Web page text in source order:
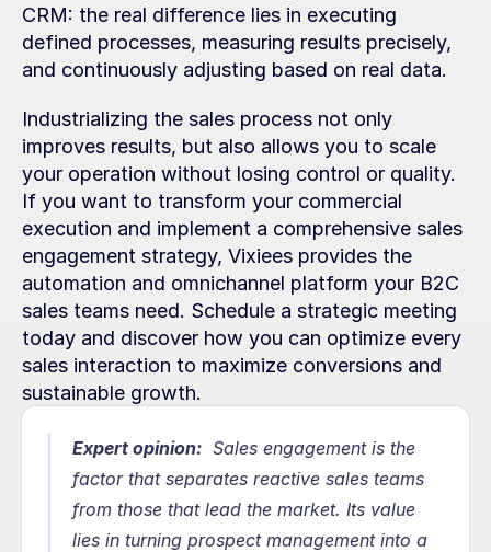
CRM: the real difference lies in executing
defined processes, measuring results precisely,
and continuously adjusting based on real data.
Industrializing the sales process not only
improves results, but also allows you to scale
your operation without losing control or quality.
If you want to transform your commercial
execution and implement a comprehensive sales
engagement strategy, Vixiees provides the
automation and omnichannel platform your B2C
sales teams need. Schedule a strategic meeting
today and discover how you can optimize every
sales interaction to maximize conversions and
sustainable growth.
Expert opinion:
  Sales engagement is the
factor that separates reactive sales teams
from those that lead the market. Its value
lies in turning prospect management into a